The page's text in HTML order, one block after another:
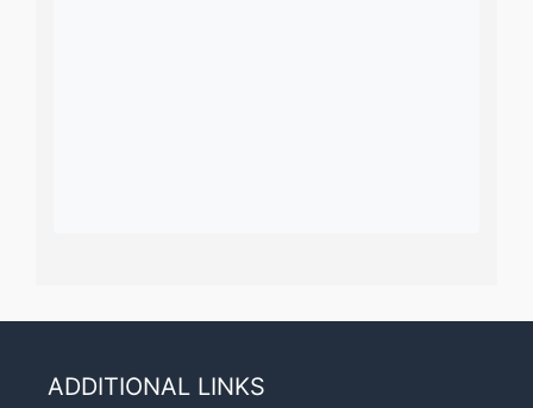
ADDITIONAL LINKS